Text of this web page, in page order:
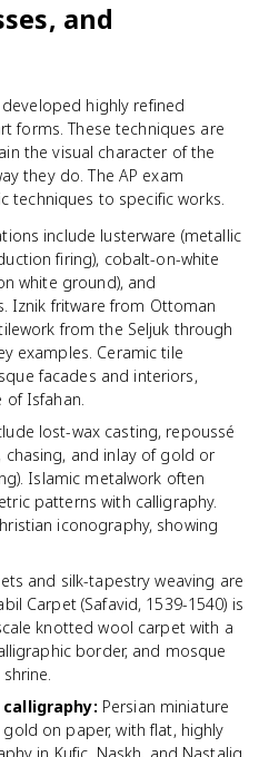
and
highly refined
forms. These techniques are
the visual character of the
they do. The AP exam
techniques to specific works.
include lusterware (metallic
firing), cobalt-on-white
white ground), and
Iznik fritware from Ottoman
from the Seljuk through
examples. Ceramic tile
facades and interiors,
of Isfahan.
lost-wax casting, repoussé
and inlay of gold or
Islamic metalwork often
patterns with calligraphy.
iconography, showing
and silk-tapestry weaving are
Carpet (Safavid, 1539-1540) is
knotted wool carpet with a
border, and mosque
: Persian miniature
on paper, with flat, highly